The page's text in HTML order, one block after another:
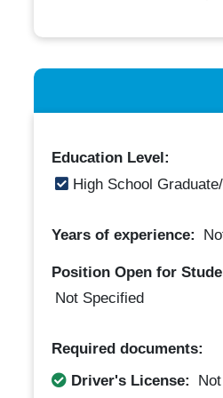
Education Level:
High School
Years of experience:
Position Open for
Not Specified
Required documents:
Driver's License: